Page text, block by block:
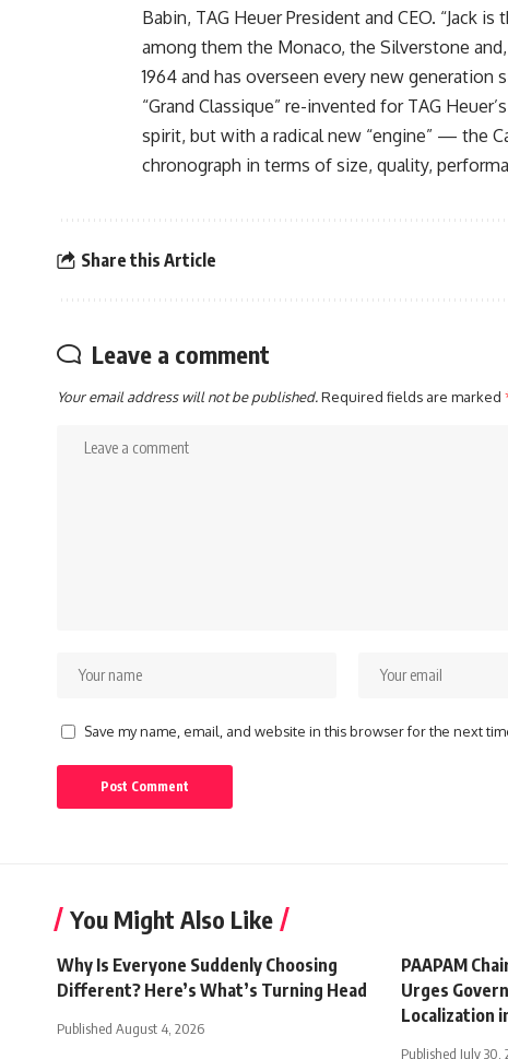
Babin, TAG Heuer President and CEO. “Jack
among them the Monaco, the Silverstone
1964 and has overseen every new generation
“Grand Classique” re-invented for TAG
spirit, but with a radical new “engine” — the
chronograph in terms of size, quality,
Share this Article
Leave a comment
Your email address will not be published.Required fields are marked
Save my name, email, and website in this browser for the next
You Might Also Like
Why Is Everyone Suddenly Choosing
Different? Here’s What’s Turning Head
Published August 4, 2026
PAAPAM
Urges
Localization
Published July 30,